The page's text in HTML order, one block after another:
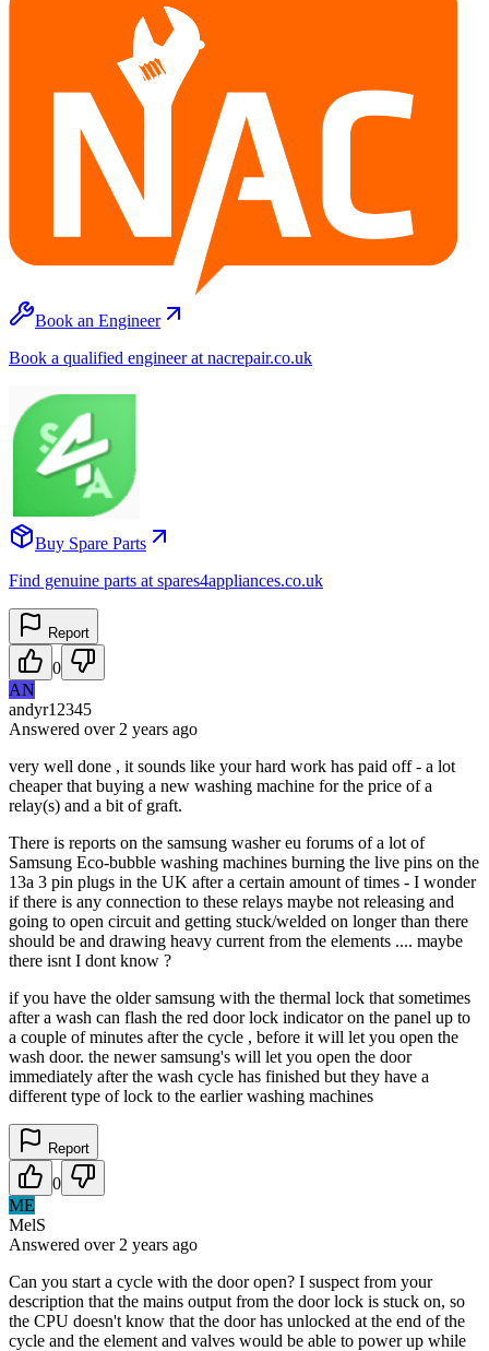
Book an Engineer
Book a qualified engineer at nacrepair.co.uk
Buy Spare Parts
Find genuine parts at spares4appliances.co.uk
Report
0
AN
andyr12345
Answered over 2 years ago
very well done , it sounds like your hard work has paid off - a lot
cheaper that buying a new washing machine for the price of a
relay(s) and a bit of graft.
There is reports on the samsung washer eu forums of a lot of
Samsung Eco-bubble washing machines burning the live pins on the
13a 3 pin plugs in the UK after a certain amount of times - I wonder
if there is any connection to these relays maybe not releasing and
going to open circuit and getting stuck/welded on longer than there
should be and drawing heavy current from the elements .... maybe
there isnt I dont know ?
if you have the older samsung with the thermal lock that sometimes
after a wash can flash the red door lock indicator on the panel up to
a couple of minutes after the cycle , before it will let you open the
wash door. the newer samsung's will let you open the door
immediately after the wash cycle has finished but they have a
different type of lock to the earlier washing machines
Report
0
ME
MelS
Answered over 2 years ago
Can you start a cycle with the door open? I suspect from your
description that the mains output from the door lock is stuck on, so
the CPU doesn't know that the door has unlocked at the end of the
cycle and the element and valves would be able to power up while